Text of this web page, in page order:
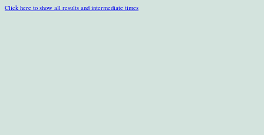
Click here to show all results and intermediate times